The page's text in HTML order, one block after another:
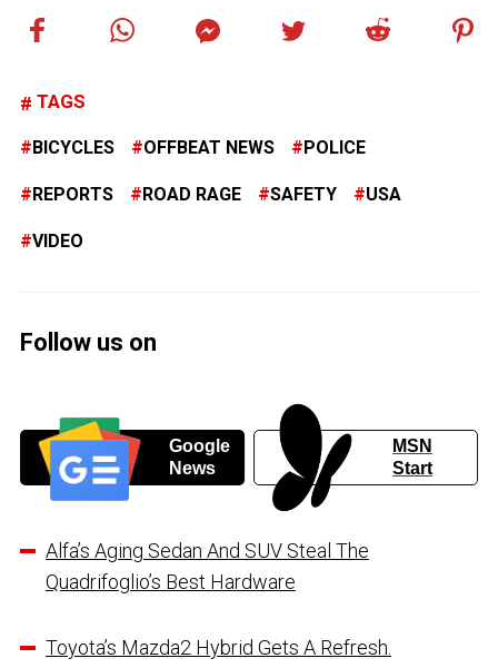
TAGS
BICYCLES OFFBEAT NEWS POLICE
REPORTS ROAD RAGE SAFETY USA
VIDEO
Follow us on
Google
News
MSN
Start
Alfa’s Aging Sedan And SUV Steal The
Quadrifoglio’s Best Hardware
Toyota’s Mazda2 Hybrid Gets A Refresh.